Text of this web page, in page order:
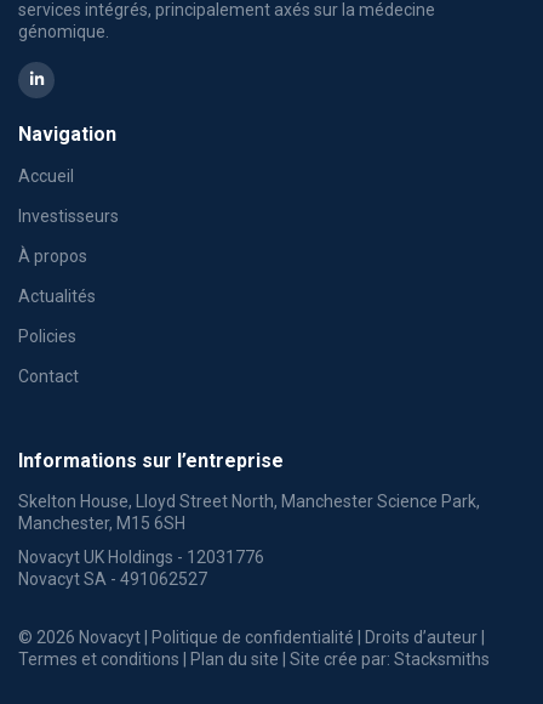
services intégrés, principalement axés sur la médecine
génomique.
Navigation
Accueil
Investisseurs
À propos
Actualités
Policies
Contact
Informations sur l’entreprise
Skelton House, Lloyd Street North, Manchester Science Park,
Manchester, M15 6SH
Novacyt UK Holdings - 12031776
Novacyt SA - 491062527
© 2026 Novacyt | Politique de confidentialité Droits d’auteur
Termes et conditions
Plan du site | Site crée par: Stacksmiths